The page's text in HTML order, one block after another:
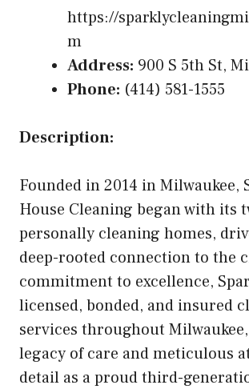
https://
m
Address: 900 S 5th St,
Phone: (414) 581-1555
Description:
Founded in 2014 in Milwaukee,
House Cleaning began with its
personally cleaning homes,
deep-rooted connection to the
commitment to excellence,
licensed, bonded, and insured
services throughout
legacy of care and meticulous
detail as a proud third-